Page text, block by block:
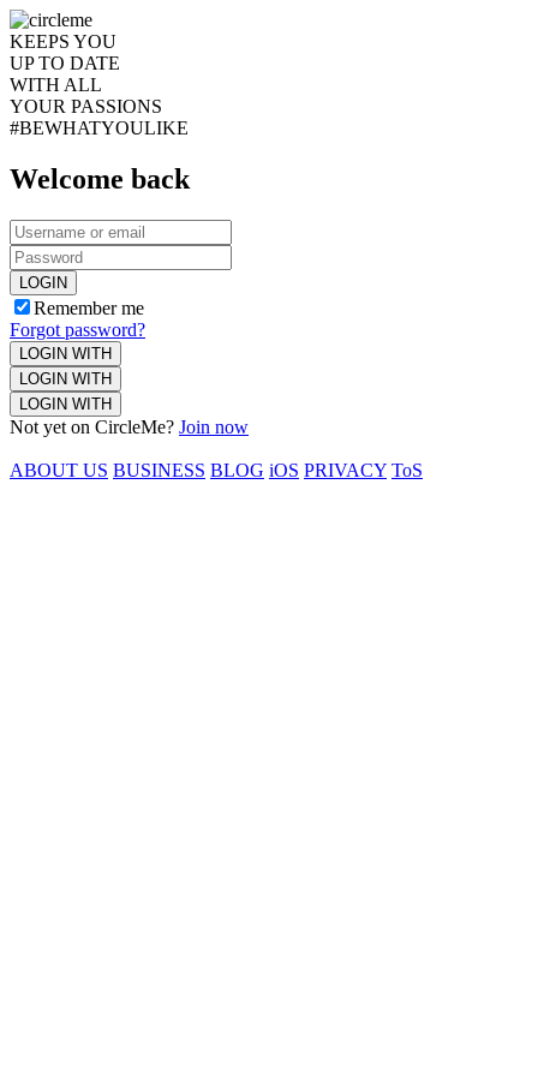
KEEPS YOU
UP TO DATE
WITH ALL
YOUR PASSIONS
#BEWHATYOULIKE
Welcome back
LOGIN
Remember me
Forgot password?
LOGIN WITH
LOGIN WITH
LOGIN WITH
Not yet on CircleMe? Join now
ABOUT US BUSINESS BLOG iOS PRIVACY ToS